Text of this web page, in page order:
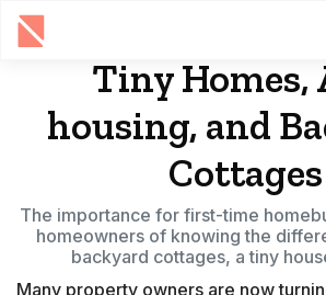
Tiny Homes,
housing, and
Cottages
The importance for first-time
homeowners of knowing the
backyard cottages, a tiny
Many property owners are now